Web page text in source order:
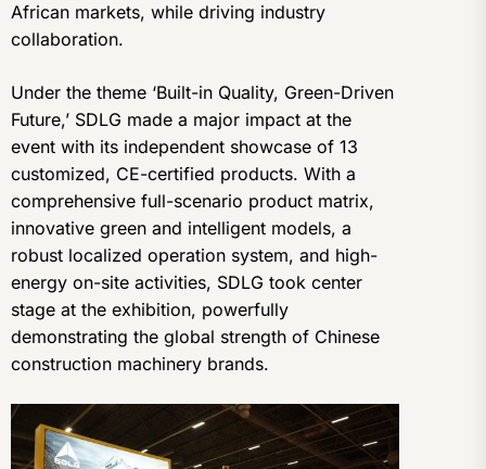
African markets, while driving industry
collaboration.
Under the theme ‘Built-in Quality, Green-Driven
Future,’ SDLG made a major impact at the
event with its independent showcase of 13
customized, CE-certified products. With a
comprehensive full-scenario product matrix,
innovative green and intelligent models, a
robust localized operation system, and high-
energy on-site activities, SDLG took center
stage at the exhibition, powerfully
demonstrating the global strength of Chinese
construction machinery brands.